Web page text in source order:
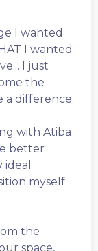
I wanted
I wanted
I just
the
a difference.
with Atiba
better
myself
the
space,